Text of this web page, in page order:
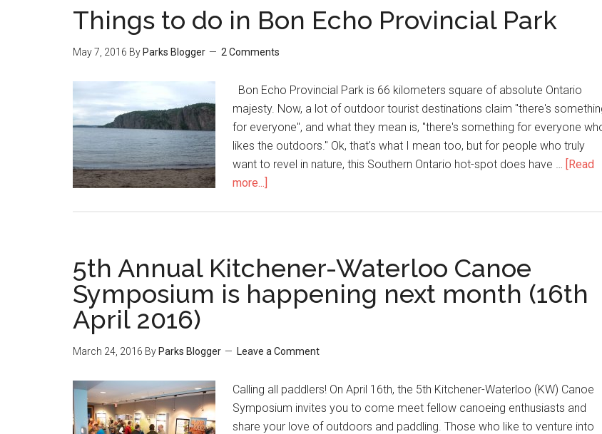
Things to do in Bon Echo Provincial Park
May 7, 2016 By Parks Blogger 2 Comments
Bon Echo Provincial Park is 66 kilometers square of absolute Ontario
majesty. Now, a lot of outdoor tourist destinations claim "there's
for everyone", and what they mean is, "there's something for everyone
likes the outdoors." Ok, that's what I mean too, but for people who truly
want to revel in nature, this Southern Ontario hot-spot does have … [Read
more...]
5th Annual Kitchener-Waterloo Canoe
Symposium is happening next month (16th
April 2016)
March 24, 2016 By Parks Blogger Leave a Comment
Calling all paddlers! On April 16th, the 5th Kitchener-Waterloo (KW) Canoe
Symposium invites you to come meet fellow canoeing enthusiasts and
share your love of outdoors and paddling. Those who like to venture into